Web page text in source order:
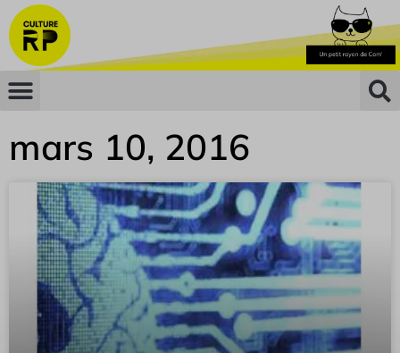
mars 10, 2016